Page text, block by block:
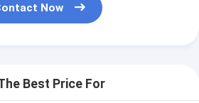
Now
Best Price For